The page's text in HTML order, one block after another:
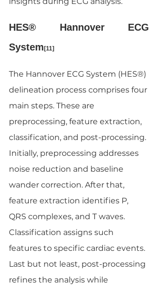
HES® Hannover ECG
System[11]
The Hannover ECG System (HES®)
delineation process comprises four
main steps. These are
preprocessing, feature extraction,
classification, and post-processing.
Initially, preprocessing addresses
noise reduction and baseline
wander correction. After that,
feature extraction identifies P,
QRS complexes, and T waves.
Classification assigns such
features to specific cardiac events.
Last but not least, post-processing
refines the analysis while